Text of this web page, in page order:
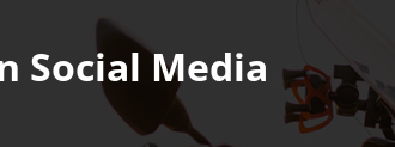
Social Media